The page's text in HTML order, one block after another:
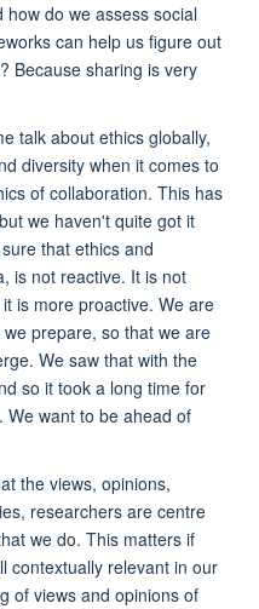
do we assess social
can help us figure out
Because sharing is very
talk about ethics globally,
diversity when it comes to
of collaboration. This has
we haven't quite got it
that ethics and
is not reactive. It is not
is more proactive. We are
prepare, so that we are
We saw that with the
so it took a long time for
We want to be ahead of
the views, opinions,
researchers are centre
we do. This matters if
contextually relevant in our
of views and opinions of